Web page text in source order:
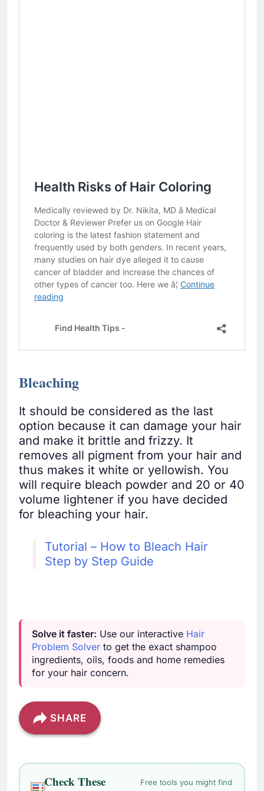
Bleaching
It should be considered as the last
option because it can damage your hair
and make it brittle and frizzy. It
removes all pigment from your hair and
thus makes it white or yellowish. You
will require bleach powder and 20 or 40
volume lightener if you have decided
for bleaching your hair.
Tutorial – How to Bleach Hair
Step by Step Guide
Solve it faster: Use our interactive Hair
Problem Solver to get the exact shampoo
ingredients, oils, foods and home remedies
for your hair concern.
SHARE
Check These
Free tools you might find